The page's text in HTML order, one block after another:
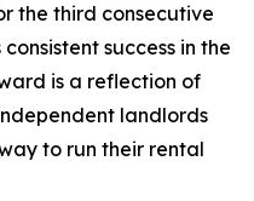
the third consecutive
success in the
is a reflection of
landlords
to run their rental